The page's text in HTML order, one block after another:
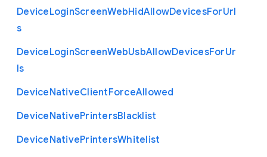
DeviceLoginScreenWebHidAllowDevicesForUrl
s
DeviceLoginScreenWebUsbAllowDevicesForUr
ls
DeviceNativeClientForceAllowed
DeviceNativePrintersBlacklist
DeviceNativePrintersWhitelist